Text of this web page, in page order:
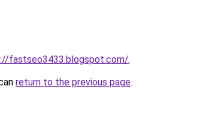
fastseo3433.blogspot.com/.
return to the previous page.